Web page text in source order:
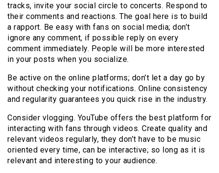
tracks, invite your social circle to concerts. Respond to
their comments and reactions. The goal here is to build
a rapport. Be easy with fans on social media; don’t
ignore any comment, if possible reply on every
comment immediately. People will be more interested
in your posts when you socialize.
Be active on the online platforms; don’t let a day go by
without checking your notifications. Online consistency
and regularity guarantees you quick rise in the industry.
Consider vlogging. YouTube offers the best platform for
interacting with fans through videos. Create quality and
relevant videos regularly, they don’t have to be music
oriented every time, can be interactive; so long as it is
relevant and interesting to your audience.